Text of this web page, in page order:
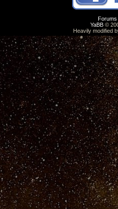
Forums
YaBB ©
Heavily modified